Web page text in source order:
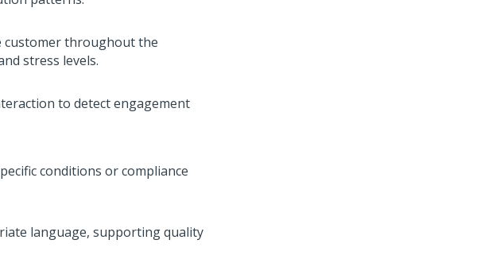
customer throughout the
stress levels.
to detect engagement
conditions or compliance
language, supporting quality